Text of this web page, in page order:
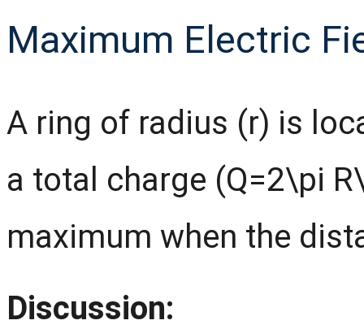
Maximum Electric
A ring of radius (r) is
a total charge (Q=2\pi
maximum when the
Discussion: